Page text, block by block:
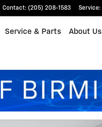
Contact: (205) 208-1583 Service:
Service & Parts About Us